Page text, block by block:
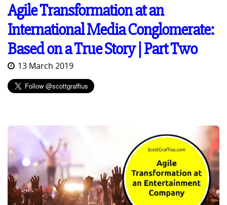
Agile Transformation at an
International Media Conglomerate:
Based on a True Story | Part Two
13 March 2019